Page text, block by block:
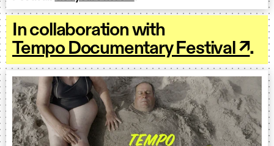
In collaboration with
Tempo Documentary Festival ↗.